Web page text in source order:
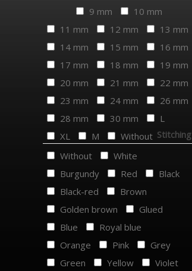
9 mm
10 mm
11 mm
12 mm
13 mm
14 mm
15 mm
16 mm
17 mm
18 mm
19 mm
20 mm
21 mm
22 mm
23 mm
24 mm
26 mm
28 mm
30 mm
L
XL
M Without Stitching
Without
White
Burgundy
Red
Black
Black-red
Brown
Golden brown
Glued
Blue
Royal blue
Orange
Pink
Grey
Green
Yellow
Violet